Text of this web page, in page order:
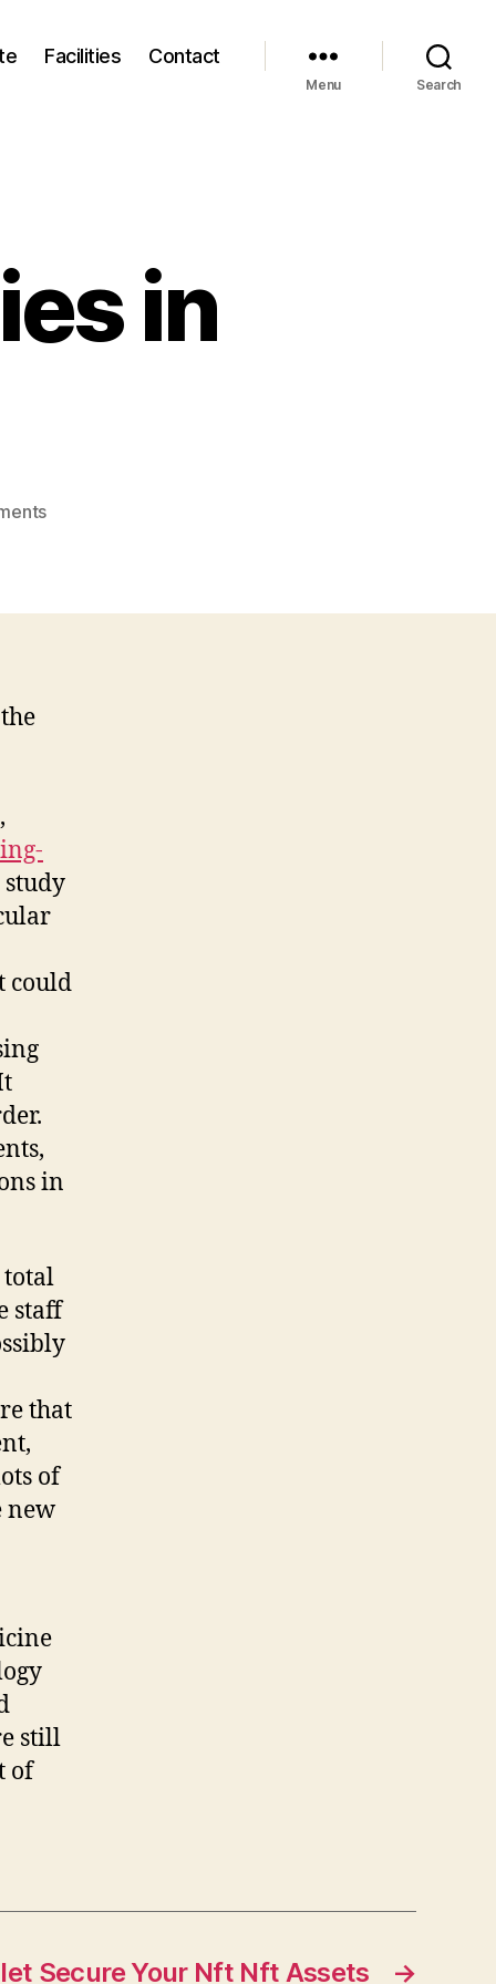
Facilities Contact
Menu Search
in
on
Medicine
study
could
in
total
staff
that
of
new
still
of
→
Secure Your Nft Nft Assets